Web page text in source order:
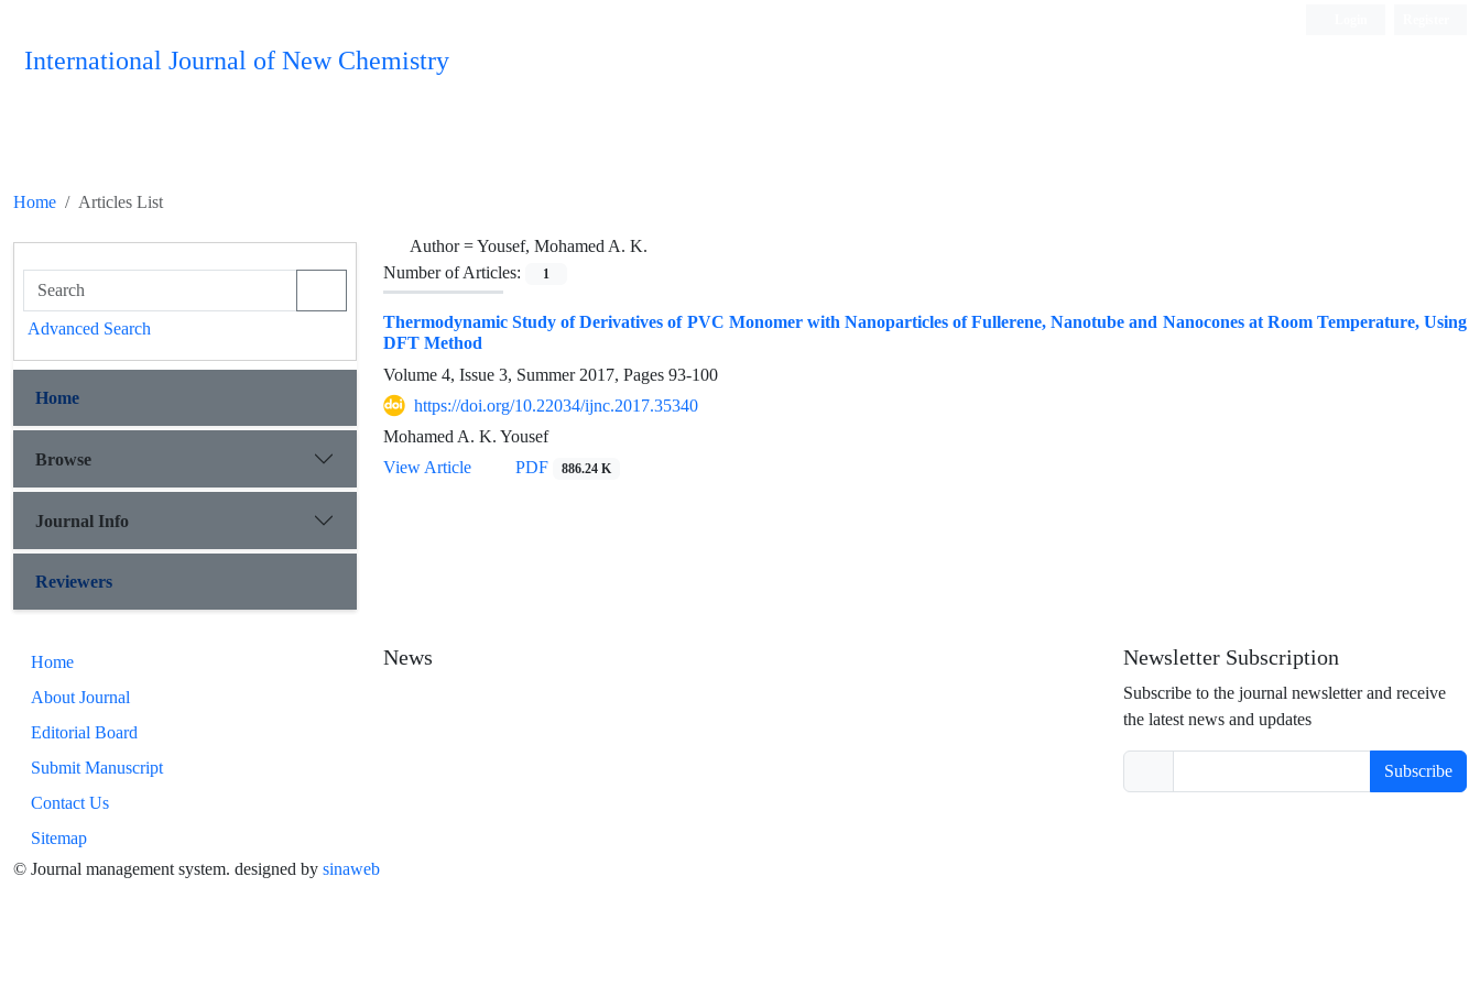
International Journal of New Chemistry
Home Articles List
Author =Yousef, Mohamed A. K.
Number of Articles:
1
Thermodynamic Study of Derivatives of PVC Monomer with Nanoparticles of Fullerene, Nanotube and Nanocones at Room Temperature, Using
DFT Method
Volume 4, Issue 3, Summer 2017, Pages 93-100
https://doi.org/10.22034/ijnc.2017.35340
Mohamed A. K. Yousef
View Article
PDF 886.24 K
Advanced Search
Home
Browse
Journal Info
Reviewers
Home
About Journal
Editorial Board
Submit Manuscript
Contact Us
Sitemap
News Newsletter Subscription
Subscribe to the journal newsletter and receive
the latest news and updates
Subscribe
© Journal management system. designed by sinaweb